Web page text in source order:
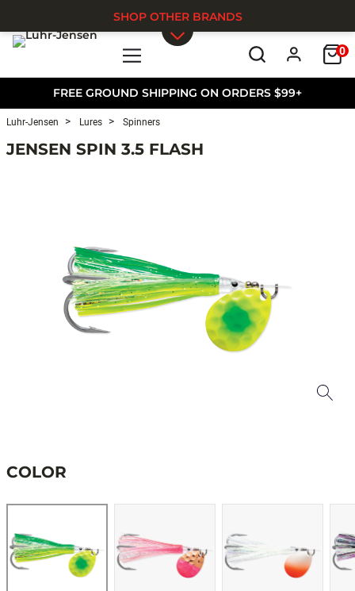
FREE GROUND SHIPPING ON ORDERS $99+
0
SHOP OTHER BRANDS
Luhr-Jensen Lures Spinners
JENSEN SPIN 3.5 FLASH
COLOR